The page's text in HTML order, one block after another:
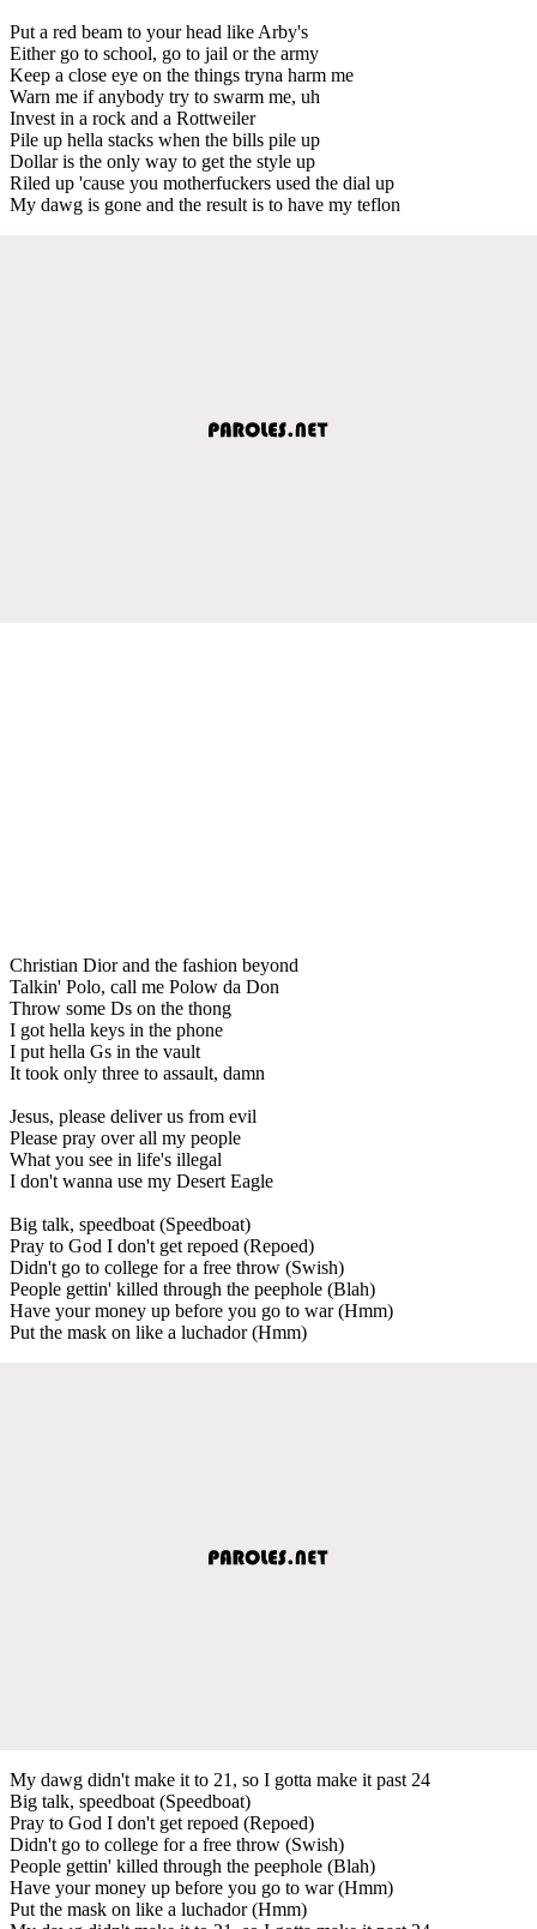
Put a red beam to your head like Arby's
Either go to school, go to jail or the army
Keep a close eye on the things tryna harm me
Warn me if anybody try to swarm me, uh
Invest in a rock and a Rottweiler
Pile up hella stacks when the bills pile up
Dollar is the only way to get the style up
Riled up 'cause you motherfuckers used the dial up
My dawg is gone and the result is to have my teflon
Christian Dior and the fashion beyond
Talkin' Polo, call me Polow da Don
Throw some Ds on the thong
I got hella keys in the phone
I put hella Gs in the vault
It took only three to assault, damn
Jesus, please deliver us from evil
Please pray over all my people
What you see in life's illegal
I don't wanna use my Desert Eagle
Big talk, speedboat (Speedboat)
Pray to God I don't get repoed (Repoed)
Didn't go to college for a free throw (Swish)
People gettin' killed through the peephole (Blah)
Have your money up before you go to war (Hmm)
Put the mask on like a luchador (Hmm)
My dawg didn't make it to 21, so I gotta make it past 24
Big talk, speedboat (Speedboat)
Pray to God I don't get repoed (Repoed)
Didn't go to college for a free throw (Swish)
People gettin' killed through the peephole (Blah)
Have your money up before you go to war (Hmm)
Put the mask on like a luchador (Hmm)